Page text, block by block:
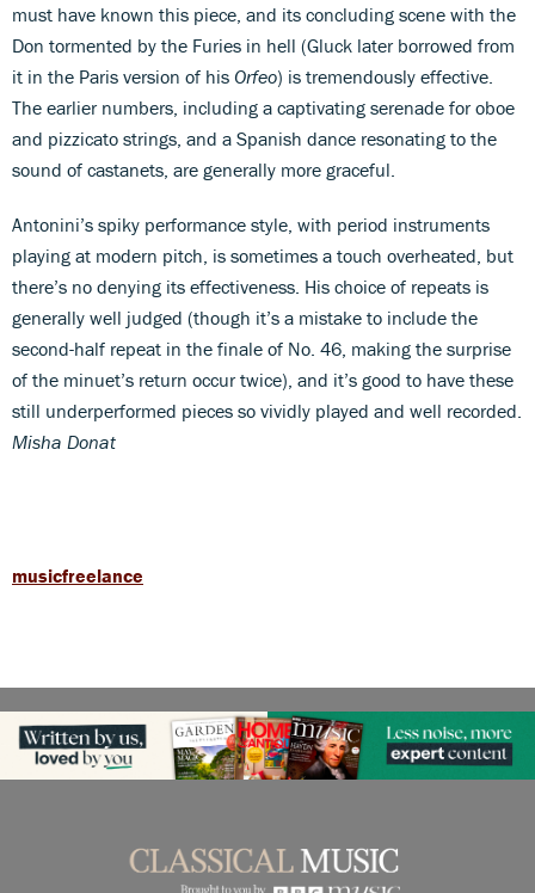
must have known this piece, and its concluding scene with the
Don tormented by the Furies in hell (Gluck later borrowed from
it in the Paris version of his Orfeo) is tremendously effective.
The earlier numbers, including a captivating serenade for oboe
and pizzicato strings, and a Spanish dance resonating to the
sound of castanets, are generally more graceful.
Antonini’s spiky performance style, with period instruments
playing at modern pitch, is sometimes a touch overheated, but
there’s no denying its effectiveness. His choice of repeats is
generally well judged (though it’s a mistake to include the
second-half repeat in the finale of No. 46, making the surprise
of the minuet’s return occur twice), and it’s good to have these
still underperformed pieces so vividly played and well recorded.
Misha Donat
musicfreelance